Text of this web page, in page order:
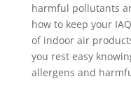
harmful pollutants
how to keep your
of indoor air
you rest easy
allergens and